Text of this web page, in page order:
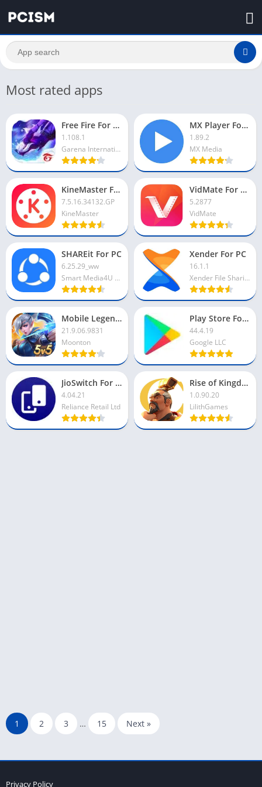
Most rated apps
Free Fire For PC
1.108.1
Garena International I
MX Player For PC
1.89.2
MX Media
KineMaster For PC
7.5.16.34132.GP
KineMaster
VidMate For PC
5.2877
VidMate
SHAREit For PC
6.25.29_ww
Smart Media4U Technology Pte Ltd
Xender For PC
16.1.1
Xender File Sharing Team
Mobile Legends For PC
21.9.06.9831
Moonton
Play Store For PC
44.4.19
Google LLC
JioSwitch For PC
4.04.21
Reliance Retail Ltd
Rise of Kingdoms For PC
1.0.90.20
LilithGames
1 2 3 … 15 Next »
Privacy Policy